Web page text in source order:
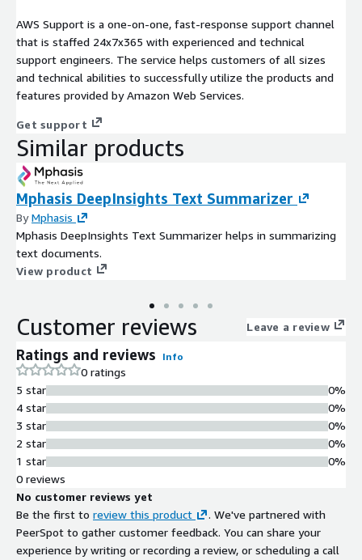
AWS Support is a one-on-one, fast-response support channel
that is staffed 24x7x365 with experienced and technical
support engineers. The service helps customers of all sizes
and technical abilities to successfully utilize the products and
features provided by Amazon Web Services.
Get support
Similar products
Mphasis DeepInsights Text Summarizer
ByMphasis
Mphasis DeepInsights Text Summarizer helps in summarizing
text documents.
View product
Customer reviews Leave a review
Ratings and reviews Info
0 ratings
5 star
4 star
3 star
2 star
1 star
0%
0%
0%
0%
0%
0 reviews
No customer reviews yet
Be the first to review this product
. We've partnered with
PeerSpot to gather customer feedback. You can share your
experience by writing or recording a review, or scheduling a call